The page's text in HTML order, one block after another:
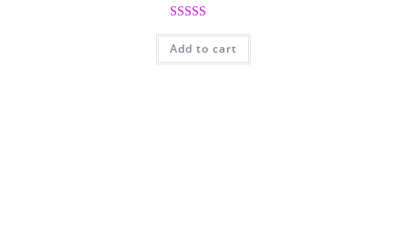
Rated5.00
out of 5
Add to cart